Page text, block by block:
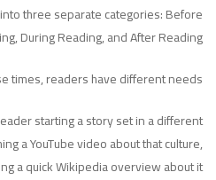
three separate categories: Before
During Reading, and After Reading.
times, readers have different needs.
starting a story set in a different
a YouTube video about that culture,
a quick Wikipedia overview about it.